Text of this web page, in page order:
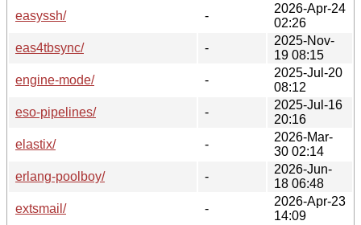
easyssh/
-
2026-Apr-24
02:26
eas4tbsync/
-
2025-Nov-
19 08:15
engine-mode/
-
2025-Jul-20
08:12
eso-pipelines/
-
2025-Jul-16
20:16
elastix/
-
2026-Mar-
30 02:14
erlang-poolboy/
-
2026-Jun-
18 06:48
extsmail/
-
2026-Apr-23
14:09